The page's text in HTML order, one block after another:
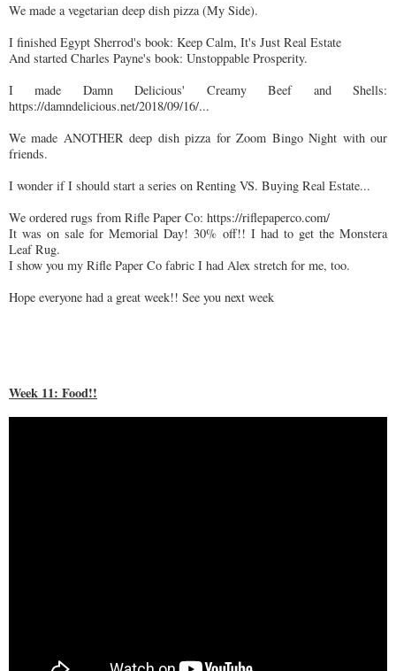
We made a vegetarian deep dish pizza (My Side).
I finished Egypt Sherrod's book: Keep Calm, It's Just Real Estate
And started Charles Payne's book: Unstoppable Prosperity.
I made Damn Delicious' Creamy Beef and Shells:
https://damndelicious.net/2018/09/16/...
We made ANOTHER deep dish pizza for Zoom Bingo Night with our
friends.
I wonder if I should start a series on Renting VS. Buying Real Estate...
We ordered rugs from Rifle Paper Co: https://riflepaperco.com/
It was on sale for Memorial Day! 30% off!! I had to get the Monstera
Leaf Rug.
I show you my Rifle Paper Co fabric I had Alex stretch for me, too.
Hope everyone had a great week!! See you next week
Week 11: Food!!